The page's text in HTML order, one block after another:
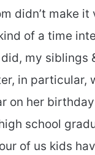
didn’t make it
of a time
my siblings
in particular,
on her
school
of us kids